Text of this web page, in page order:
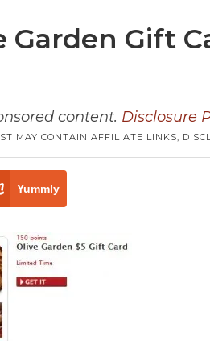
Garden Gift
content. Disclosure
MAY CONTAIN AFFILIATE LINKS,
Yummly